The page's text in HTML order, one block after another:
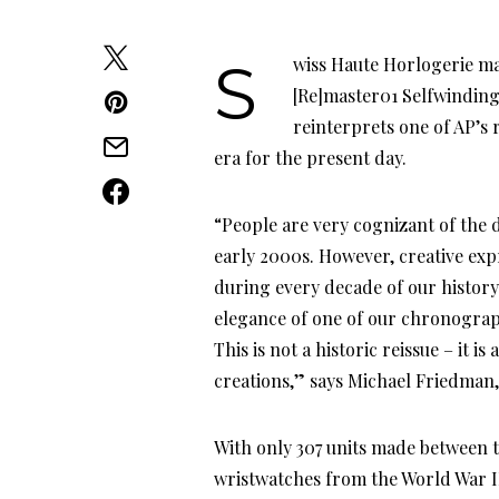
Swiss Haute Horlogerie manufacturer Audemars Piguet’s recent timepiece, the
[Re]master01
reinterprets one of
era for the present day.
“People are very cognizant of the
early 2000s. However, creative
during every decade of our
elegance of one of our
This is not a historic reissue – it
creations,” says Michael
With only 307 units made between
wristwatches from the World